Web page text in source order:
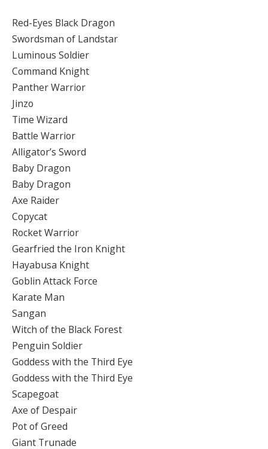
Red-Eyes Black Dragon
Swordsman of Landstar
Luminous Soldier
Command Knight
Panther Warrior
Jinzo
Time Wizard
Battle Warrior
Alligator’s Sword
Baby Dragon
Baby Dragon
Axe Raider
Copycat
Rocket Warrior
Gearfried the Iron Knight
Hayabusa Knight
Goblin Attack Force
Karate Man
Sangan
Witch of the Black Forest
Penguin Soldier
Goddess with the Third Eye
Goddess with the Third Eye
Scapegoat
Axe of Despair
Pot of Greed
Giant Trunade